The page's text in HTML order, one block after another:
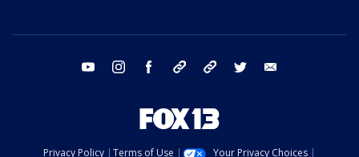
youtube instagram facebook tiktok threads twitter
Privacy Policy Terms of Use Your Privacy Choices